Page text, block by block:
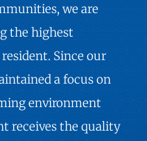
, we are
the highest
Since our
a focus on
environment
receives the quality